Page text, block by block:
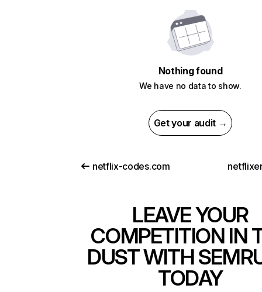
Nothing found
We have no data to show.
Get your audit →
netflix-codes.com
LEAVE YOUR
COMPETITION IN
DUST WITH
TODAY